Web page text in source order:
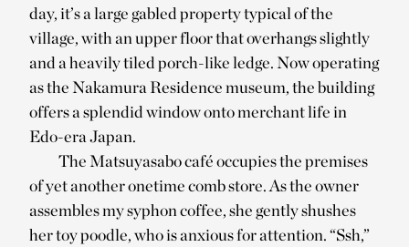
day, it’s a large gabled property typical of the
village, with an upper floor that overhangs slightly
and a heavily tiled porch-like ledge. Now operating
as the Nakamura Residence museum, the building
offers a splendid window onto merchant life in
Edo-era Japan.
The Matsuyasabo café occupies the premises
of yet another onetime comb store. As the owner
assembles my syphon coffee, she gently shushes
her toy poodle, who is anxious for attention. “Ssh,”